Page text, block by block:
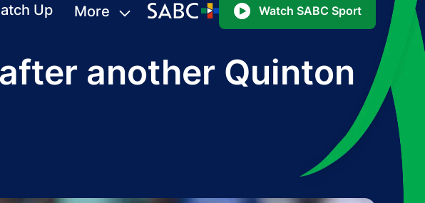
Up More Watch SABC Sport
another Quinton